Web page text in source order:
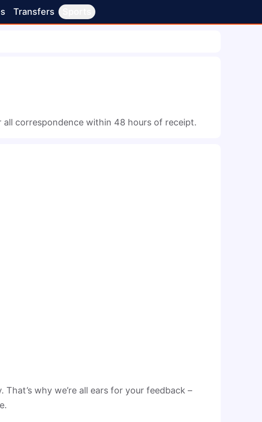
Transfers
all correspondence within 48 hours of receipt.
why we’re all ears for your feedback –